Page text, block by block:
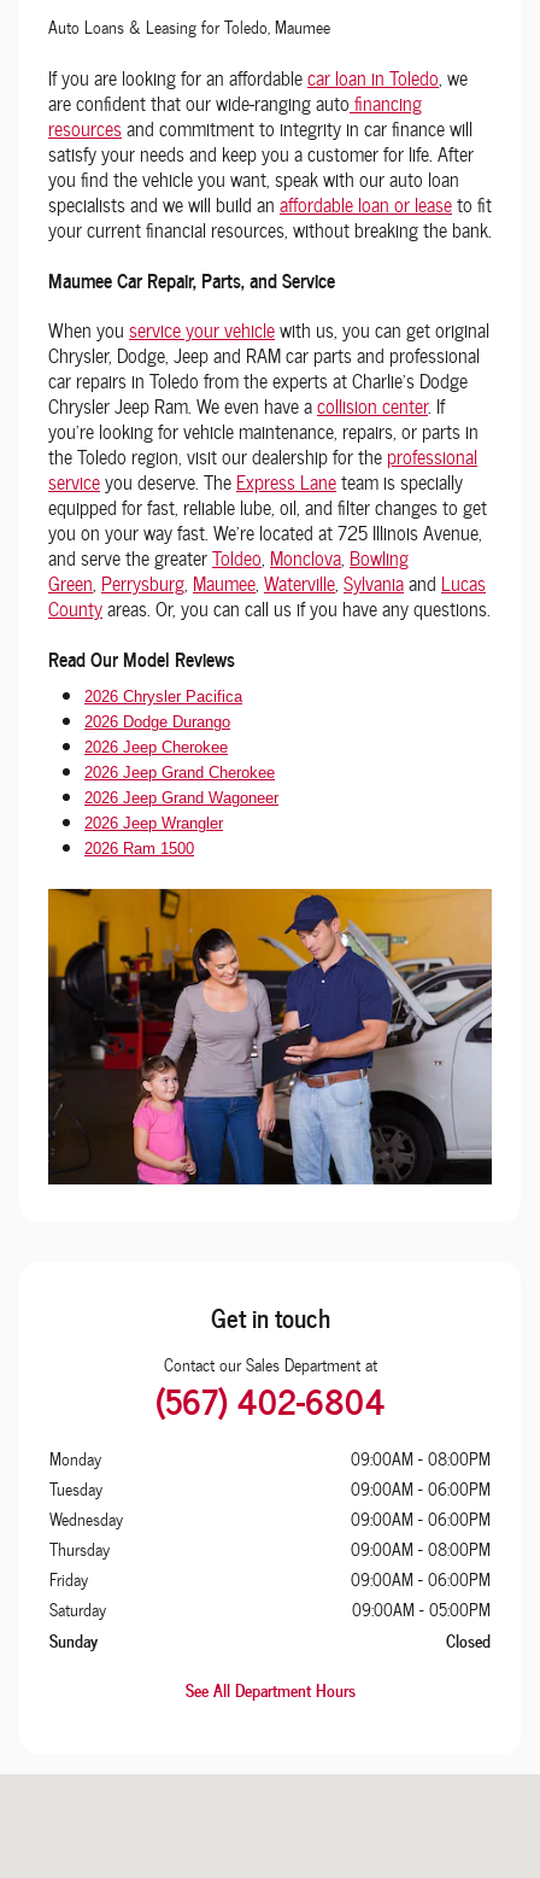
Auto Loans & Leasing for Toledo, Maumee
If you are looking for an affordablecar loan in Toledo, we
are confident that our wide-ranging autofinancing
resourcesand commitment to integrity in car finance will
satisfy your needs and keep you a customer for life. After
you find the vehicle you want, speak with our auto loan
specialists and we will build anaffordable loan or leaseto fit
your current financial resources, without breaking the bank.
Maumee Car Repair, Parts, and Service
When youservice your vehiclewith us, you can get original
Chrysler, Dodge, Jeep and RAM car parts and professional
car repairs in Toledo from the experts at Charlie's Dodge
Chrysler Jeep Ram. We even have acollision center. If
you're looking for vehicle maintenance, repairs, or parts in
the Toledo region, visit our dealership for theprofessional
serviceyou deserve. TheExpress Laneteam is specially
equipped for fast, reliable lube, oil, and filter changes to get
you on your way fast. We're located at 725 Illinois Avenue,
and serve the greaterToldeo, Monclova, Bowling
Green, Perrysburg, Maumee,Waterville,Sylvaniaand Lucas
Countyareas. Or, you can call us if you have any questions.
Read Our Model Reviews
2026 Chrysler Pacifica
2026 Dodge Durango
2026 Jeep Cherokee
2026 Jeep Grand Cherokee
2026 Jeep Grand Wagoneer
2026 Jeep Wrangler
2026 Ram 1500
Get in touch
Contact our Sales Department at
(567) 402-6804
Monday
09:00AM - 08:00PM
Tuesday
09:00AM - 06:00PM
Wednesday
09:00AM - 06:00PM
Thursday
09:00AM - 08:00PM
Friday
09:00AM - 06:00PM
Saturday
09:00AM - 05:00PM
Sunday
Closed
See All Department Hours